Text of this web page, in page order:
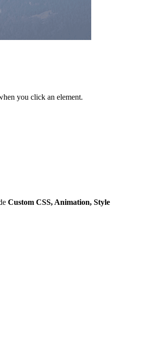
you click an element.
Custom CSS, Animation, Style